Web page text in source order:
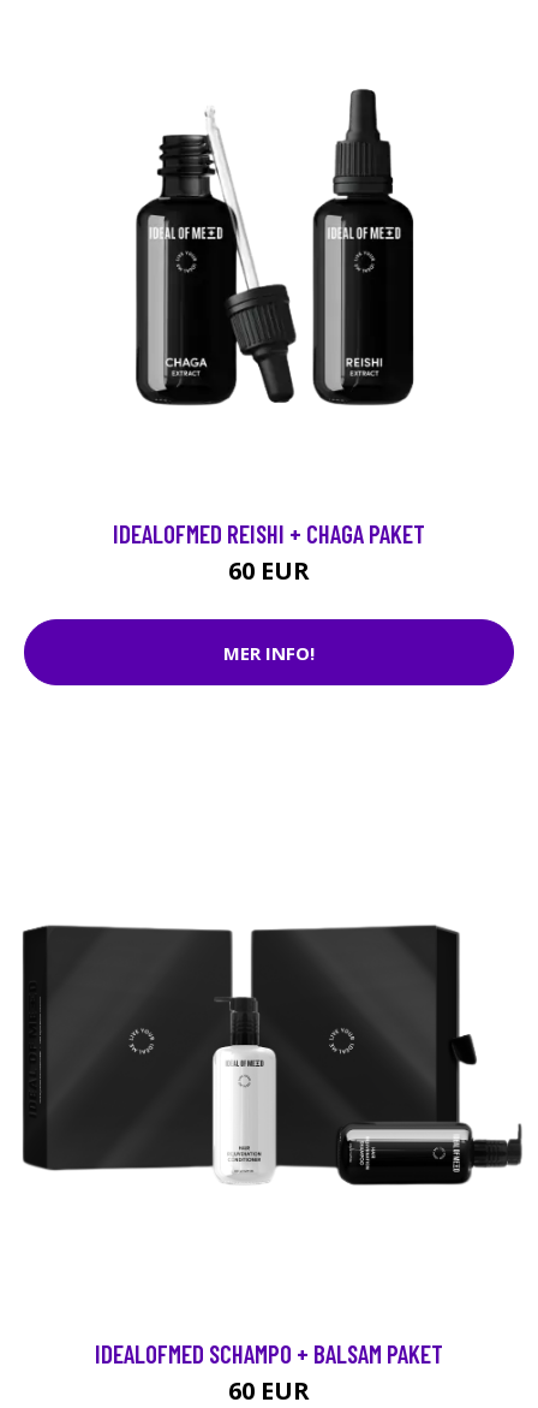
IDEALOFMED REISHI + CHAGA PAKET
60 EUR
MER INFO!
IDEALOFMED SCHAMPO + BALSAM PAKET
60 EUR